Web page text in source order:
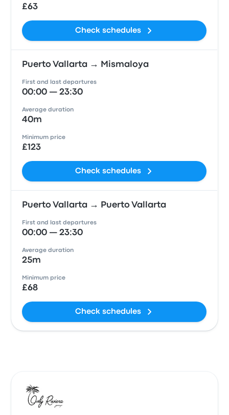
£63
Check schedules
Puerto Vallarta → Mismaloya
First and last departures
00:00 — 23:30
Average duration
40m
Minimum price
£123
Check schedules
Puerto Vallarta → Puerto Vallarta
First and last departures
00:00 — 23:30
Average duration
25m
Minimum price
£68
Check schedules